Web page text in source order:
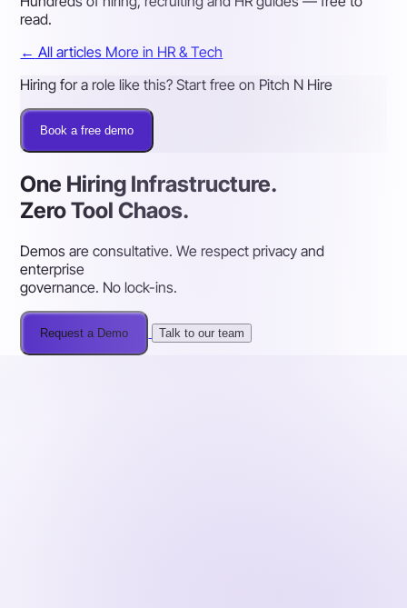
read.
← All articles More in HR & Tech
Hiring for a role like this? Start free on Pitch N Hire
Book a free demo
One Hiring Infrastructure.
Zero Tool Chaos.
Demos are consultative. We respect privacy and
enterprise
governance. No lock-ins.
Request a Demo Talk to our team